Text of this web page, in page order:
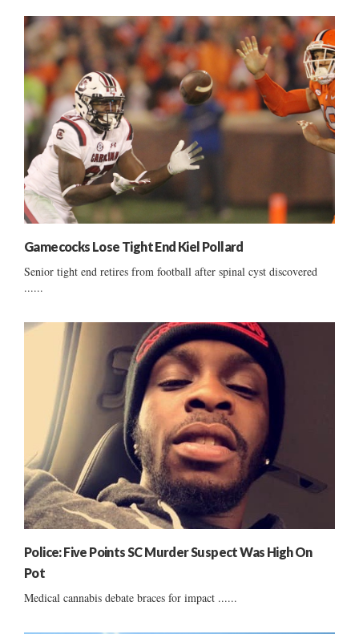
Gamecocks Lose Tight End Kiel Pollard
Senior tight end retires from football after spinal cyst discovered
......
Police: Five Points SC Murder Suspect Was High On
Pot
Medical cannabis debate braces for impact ......